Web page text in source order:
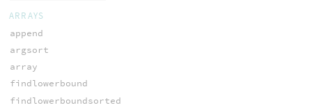
ARRAYS
append
argsort
array
findlowerbound
findlowerboundsorted